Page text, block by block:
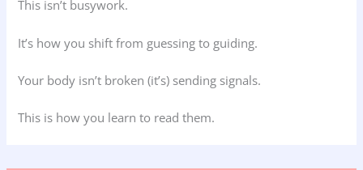
This isn’t busywork.
It’s how you shift from guessing to guiding.
Your body isn’t broken (it’s) sending signals.
This is how you learn to read them.